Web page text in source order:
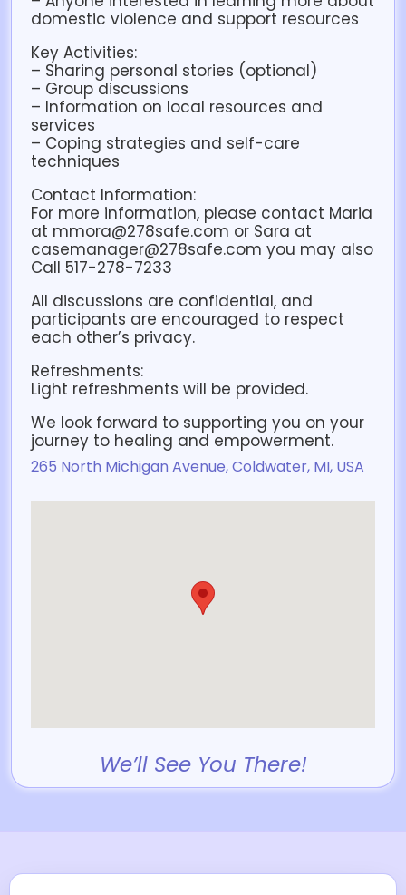
domestic violence and support resources
Key Activities:
– Sharing personal stories (optional)
– Group discussions
– Information on local resources and
services
– Coping strategies and self-care
techniques
Contact Information:
For more information, please contact Maria
at mmora@278safe.com or Sara at
casemanager@278safe.com you may also
Call 517-278-7233
All discussions are confidential, and
participants are encouraged to respect
each other’s privacy.
Refreshments:
Light refreshments will be provided.
We look forward to supporting you on your
journey to healing and empowerment.
265 North Michigan Avenue, Coldwater, MI, USA
We’ll See You There!